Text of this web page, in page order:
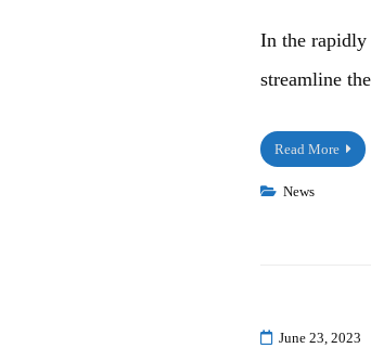
In the rapidly
streamline
Read More
News
June 23, 2023